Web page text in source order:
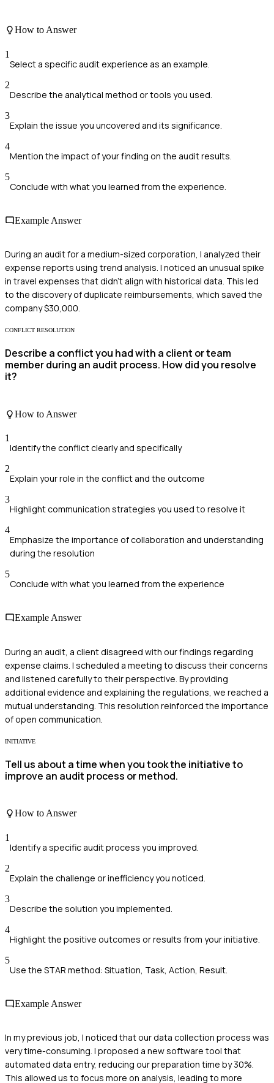
How to Answer
1
Select a specific audit experience as an example.
2
Describe the analytical method or tools you used.
3
Explain the issue you uncovered and its significance.
4
Mention the impact of your finding on the audit results.
5
Conclude with what you learned from the experience.
Example Answer
During an audit for a medium-sized corporation, I analyzed their
expense reports using trend analysis. I noticed an unusual spike
in travel expenses that didn't align with historical data. This led
to the discovery of duplicate reimbursements, which saved the
company $30,000.
CONFLICT RESOLUTION
Describe a conflict you had with a client or team
member during an audit process. How did you resolve
it?
How to Answer
1
Identify the conflict clearly and specifically
2
Explain your role in the conflict and the outcome
3
Highlight communication strategies you used to resolve it
4
Emphasize the importance of collaboration and understanding
during the resolution
5
Conclude with what you learned from the experience
Example Answer
During an audit, a client disagreed with our findings regarding
expense claims. I scheduled a meeting to discuss their concerns
and listened carefully to their perspective. By providing
additional evidence and explaining the regulations, we reached a
mutual understanding. This resolution reinforced the importance
of open communication.
INITIATIVE
Tell us about a time when you took the initiative to
improve an audit process or method.
How to Answer
1
Identify a specific audit process you improved.
2
Explain the challenge or inefficiency you noticed.
3
Describe the solution you implemented.
4
Highlight the positive outcomes or results from your initiative.
5
Use the STAR method: Situation, Task, Action, Result.
Example Answer
In my previous job, I noticed that our data collection process was
very time-consuming. I proposed a new software tool that
automated data entry, reducing our preparation time by 30%.
This allowed us to focus more on analysis, leading to more